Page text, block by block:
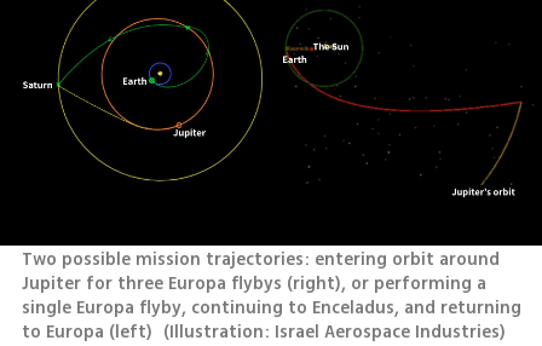
Two possible mission trajectories: entering orbit around
Jupiter for three Europa flybys (right), or performing a
single Europa flyby, continuing to Enceladus, and returning
to Europa (left) (Illustration: Israel Aerospace Industries)